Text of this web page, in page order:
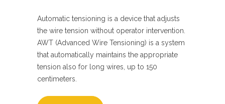
Automatic tensioning is a device that adjusts
the wire tension without operator intervention.
AWT (Advanced Wire Tensioning) is a system
that automatically maintains the appropriate
tension also for long wires, up to 150
centimeters.